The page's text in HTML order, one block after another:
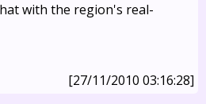
with the region's real-
[27/11/2010 03:16:28]